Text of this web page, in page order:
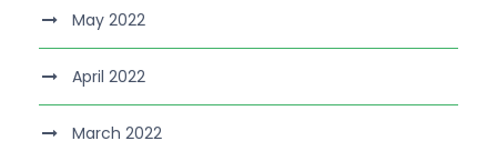
May 2022
April 2022
March 2022